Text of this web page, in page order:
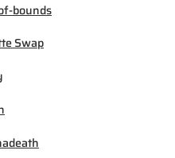
bounds
Swap